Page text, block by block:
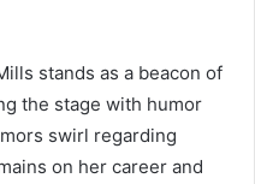
stands as a beacon of
the stage with humor
swirl regarding
on her career and